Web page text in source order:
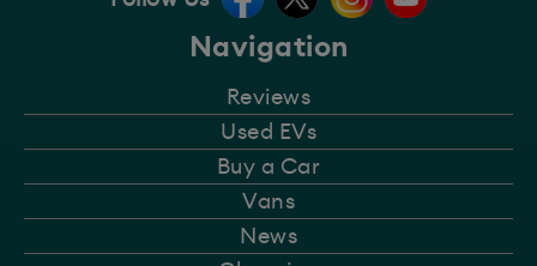
Navigation
Reviews
Used EVs
Buy a Car
Vans
News